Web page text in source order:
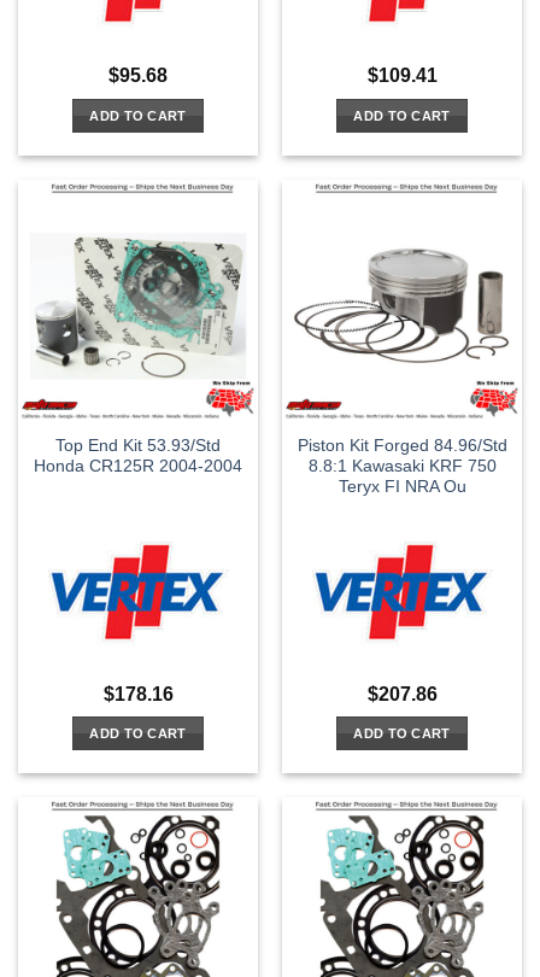
$95.68
ADD TO CART
$109.41
ADD TO CART
Top End Kit 53.93/Std
Honda CR125R 2004-2004
$178.16
ADD TO CART
Piston Kit Forged 84.96/Std
8.8:1 Kawasaki KRF 750
Teryx FI NRA Ou
$207.86
ADD TO CART